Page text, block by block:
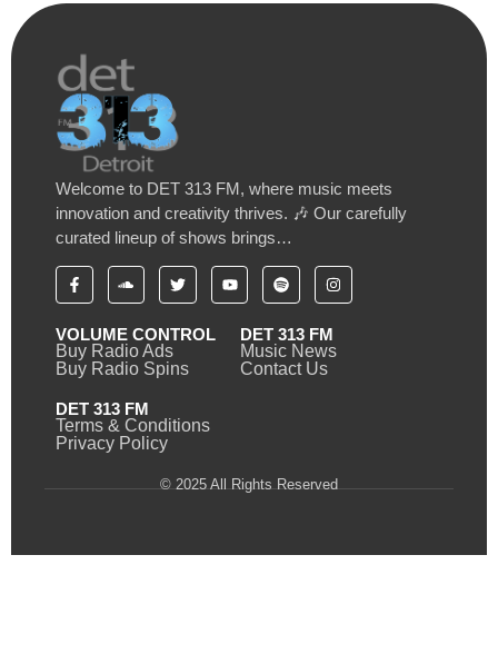
Welcome to DET 313 FM, where music meets
innovation and creativity thrives. 🎶 Our carefully
curated lineup of shows brings…
VOLUME CONTROL
Buy Radio Ads
Buy Radio Spins
DET 313 FM
Music News
Contact Us
DET 313 FM
Terms & Conditions
Privacy Policy
© 2025 All Rights Reserved